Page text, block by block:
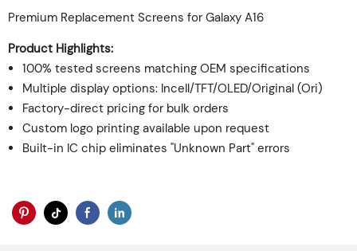
Premium Replacement Screens for Galaxy A16
Product Highlights:
100% tested screens matching OEM specifications
Multiple display options: Incell/TFT/OLED/Original (Ori)
Factory-direct pricing for bulk orders
Custom logo printing available upon request
Built-in IC chip eliminates "Unknown Part" errors